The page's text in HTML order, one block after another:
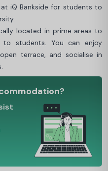
iQ Bankside for students to
located in prime areas to
to students. You can enjoy
terrace, and socialise in